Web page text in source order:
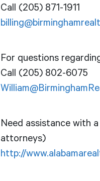
Call (205) 871-1911
For questions
Call (205) 802-6075
Need assistance with
attorneys)
http://